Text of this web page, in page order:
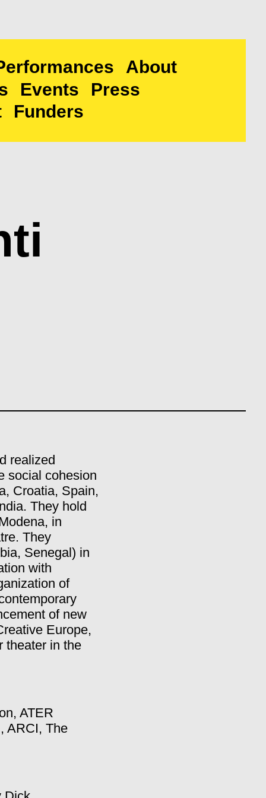
About
Events
Press
Funders
realized
social cohesion
Croatia, Spain,
They hold
in
They
Senegal) in
with
of
of new
Europe,
theater in the
ATER
ARCI, The